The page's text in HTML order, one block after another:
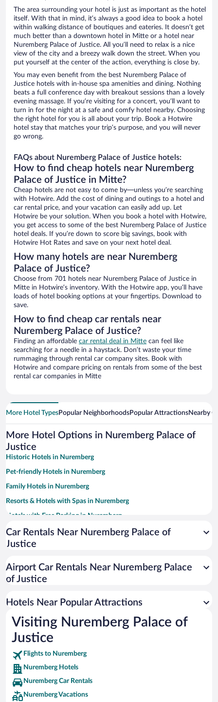
The area surrounding your hotel is just as important as the hotel
itself. With that in mind, it’s always a good idea to book a hotel
within walking distance of boutiques and eateries. It doesn’t get
much better than a downtown hotel in Mitte or a hotel near
Nuremberg Palace of Justice. All you’ll need to relax is a nice
view of the city and a breezy walk down the street. When you
put yourself at the center of the action, everything is close by.
You may even benefit from the best Nuremberg Palace of
Justice hotels with in-house spa amenities and dining. Nothing
beats a full conference day with breakout sessions than a lovely
evening massage. If you’re visiting for a concert, you’ll want to
turn in for the night at a safe and comfy hotel nearby. Choosing
the right hotel for you is all about your trip. Book a Hotwire
hotel stay that matches your trip’s purpose, and you will never
go wrong.
FAQs about Nuremberg Palace of Justice hotels:
How to find cheap hotels near Nuremberg
Palace of Justice in Mitte?
Cheap hotels are not easy to come by—unless you’re searching
with Hotwire. Add the cost of dining and outings to a hotel and
car rental price, and your vacation can easily add up. Let
Hotwire be your solution. When you book a hotel with Hotwire,
you get access to some of the best Nuremberg Palace of Justice
hotel deals. If you’re down to score big savings, book with
Hotwire Hot Rates and save on your next hotel deal.
How many hotels are near Nuremberg
Palace of Justice?
Choose from 701 hotels near Nuremberg Palace of Justice in
Mitte in Hotwire’s inventory. With the Hotwire app, you’ll have
loads of hotel booking options at your fingertips. Download to
save.
How to find cheap car rentals near
Nuremberg Palace of Justice?
Finding an affordable car rental deal in Mitte can feel like
searching for a needle in a haystack. Don’t waste your time
rummaging through rental car company sites. Book with
Hotwire and compare pricing on rentals from some of the best
rental car companies in Mitte
More Hotel TypesPopular NeighborhoodsPopular AttractionsNearby
More Hotel Options in Nuremberg Palace of
Justice
Historic Hotels in Nuremberg
Pet-friendly Hotels in Nuremberg
Family Hotels in Nuremberg
Resorts & Hotels with Spas in Nuremberg
Hotels with Free Parking in Nuremberg
Luxury Hotels in Nuremberg
Apartment Hotel in Nuremberg
Hotels with a Pool in Nuremberg
Car Rentals Near Nuremberg Palace of
Justice
Airport Car Rentals Near Nuremberg Palace
of Justice
Hotels Near Popular Attractions
Visiting Nuremberg Palace of
Justice
Flights to Nuremberg
Nuremberg Hotels
Nuremberg Car Rentals
Nuremberg Vacations